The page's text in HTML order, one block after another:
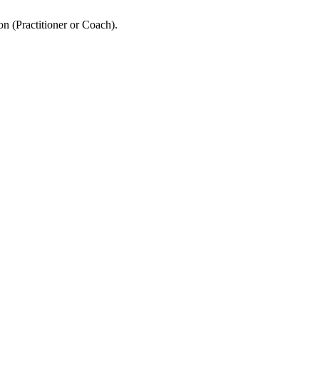
(Practitioner or Coach).